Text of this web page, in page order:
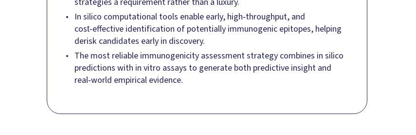
In silico computational tools enable early, high‑throughput, and
cost‑effective identification of potentially immunogenic epitopes, helping
derisk candidates early in discovery.
The most reliable immunogenicity assessment strategy combines in silico
predictions with in vitro assays to generate both predictive insight and
real‑world empirical evidence.